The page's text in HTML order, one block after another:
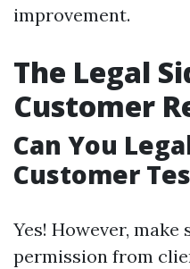
improvement.
The Legal
Customer
Can You
Customer
Yes! However, make
permission from